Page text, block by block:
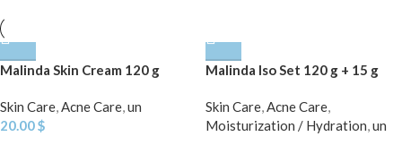
Malinda Skin Cream 120 g
Skin Care,Acne Care,un
20.00$
Malinda Iso Set 120 g + 15 g
Skin Care,Acne Care,
Moisturization / Hydration,un